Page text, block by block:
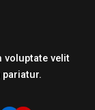
voluptate velit